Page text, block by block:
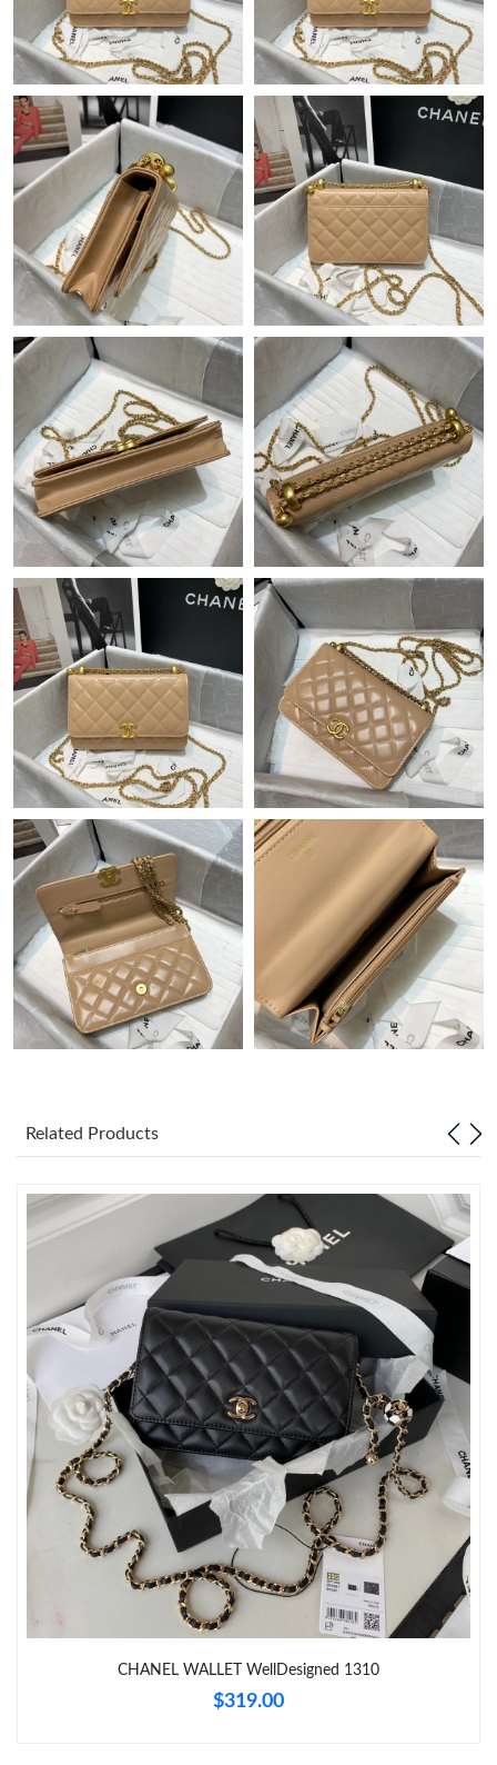
Just Sold: Milo from Mexico City on May 23, 2026 at 7:13 PM.
Just Sold: Liam from Charlotte on Aug 03, 2026 at 8:59 AM.
Just Sold: Yara from Columbus on Jun 09, 2026 at 9:48 AM.
Just Sold: Fiona from Sacramento on Aug 04, 2026 at 8:58 AM.
Just Sold: Olivia from San Diego on Jun 04, 2026 at 10:50 AM.
Just Sold: Ian from Indianapolis on May 17, 2026 at 5:58 PM.
Just Sold: Alice from Columbus on Jul 16, 2026 at 4:11 PM.
Just Sold: Bob from Houston on Jun 20, 2026 at 4:49 PM.
Just Sold: Kara from Seattle on Jun 21, 2026 at 12:25 PM.
Just Sold: Jade from Cleveland on Jun 10, 2026 at 6:18 PM.
Just Sold: Diana from Philadelphia on Jul 15, 2026 at 11:37 AM.
Just Sold: Sam from Las Vegas on Jul 23, 2026 at 11:25 PM.
Just Sold: Jade from London on Jul 25, 2026 at 1:44 PM.
Just Sold: Fiona from Charlotte on Jun 19, 2026 at 5:00 PM.
Just Sold: George from Nashville on May 31, 2026 at 4:16 PM.
Just Sold: Becky from Sacramento on Jun 30, 2026 at 12:34 PM.
Just Sold: Nina from San Diego on Jul 20, 2026 at 11:36 PM.
Just Sold: Yara from Nashville on Jun 08, 2026 at 3:07 PM.
Just Sold: Kara from Seattle on Aug 05, 2026 at 1:02 PM.
Just Sold: Milo from Mexico City on May 23, 2026 at 7:13 PM.
Just Sold: Liam from Charlotte on Aug 03, 2026 at 8:59 AM.
Just Sold: Yara from Columbus on Jun 09, 2026 at 9:48 AM.
Just Sold: Fiona from Sacramento on Aug 04, 2026 at 8:58 AM.
Just Sold: Olivia from San Diego on Jun 04, 2026 at 10:50 AM.
Just Sold: Ian from Indianapolis on May 17, 2026 at 5:58 PM.
Related Products
CHANEL WALLET WellDesigned 1310
$319.00